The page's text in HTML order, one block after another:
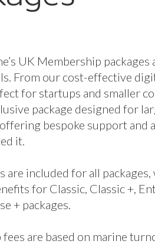
UK Membership packages
From our cost-effective
for startups and smaller
package designed for
bespoke support and
it.
are included for all packages,
for Classic, Classic +,
+ packages.
are based on marine